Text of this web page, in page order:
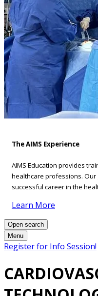
The AIMS Experience
AIMS Education provides
healthcare professions.
successful career in the
Learn More
Open search
Menu
Register for Info Session!